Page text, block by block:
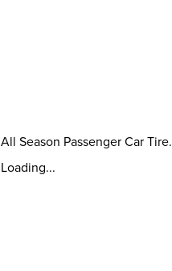
All Season Passenger Car Tire.
Loading...